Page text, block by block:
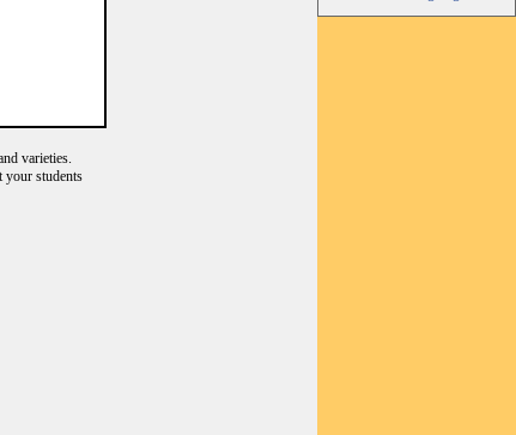
varieties.
your students